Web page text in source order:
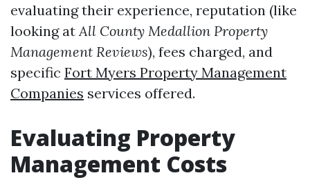
evaluating their experience, reputation (like
looking atAll County Medallion Property
Management Reviews), fees charged, and
specific Fort Myers Property Management
Companies services offered.
Evaluating Property
Management Costs